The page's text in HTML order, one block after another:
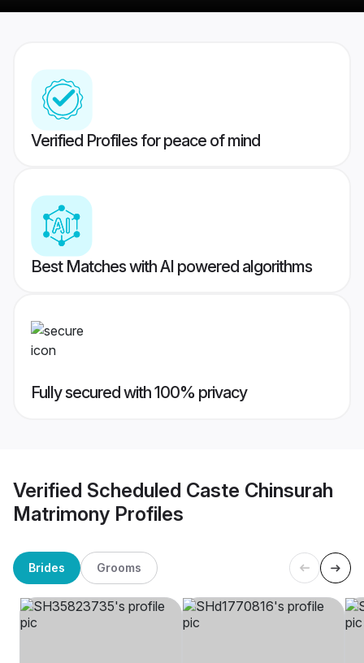
Verified Profiles for peace of mind
Best Matches with AI powered algorithms
Fully secured with 100% privacy
Verified Scheduled Caste Chinsurah
Matrimony Profiles
Brides Grooms